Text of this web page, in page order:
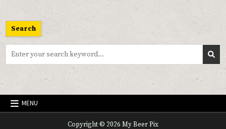
Search
Search
MENU
Copyright © 2026 My Beer Pix